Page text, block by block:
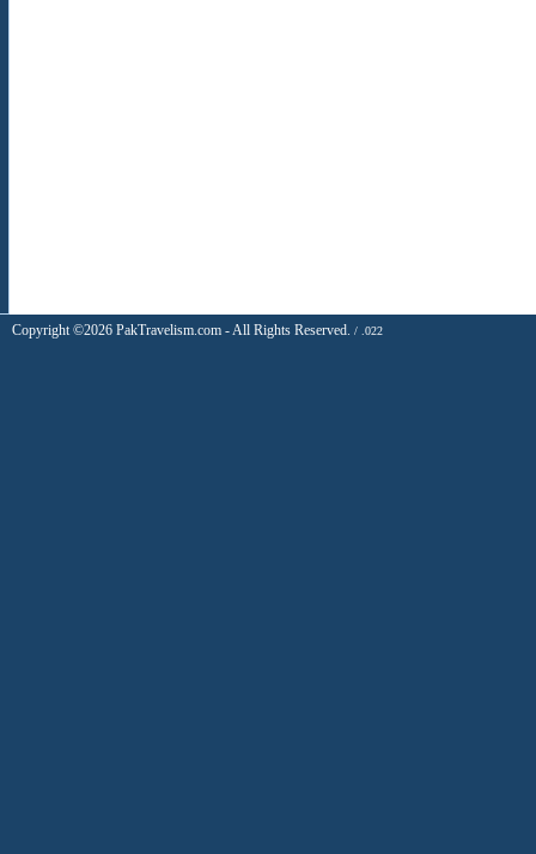
Copyright ©2026 PakTravelism.com - All Rights Reserved. / .022